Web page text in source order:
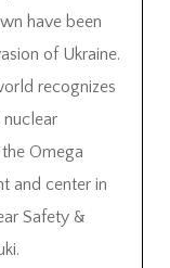
have been
of Ukraine.
recognizes
Omega
and center in
Safety &